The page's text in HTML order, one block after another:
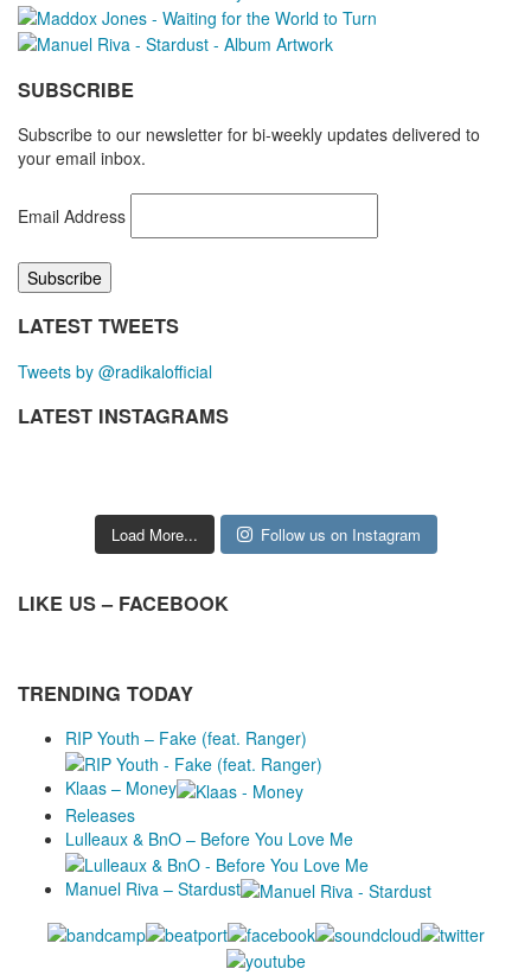
SUBSCRIBE
Subscribe to our newsletter for bi-weekly updates delivered to
your email inbox.
Email Address
LATEST TWEETS
Tweets by @radikalofficial
LATEST INSTAGRAMS
Load More... Follow us on Instagram
LIKE US – FACEBOOK
TRENDING TODAY
RIP Youth – Fake (feat. Ranger)
Klaas – Money
Releases
Lulleaux & BnO – Before You Love Me
Manuel Riva – Stardust